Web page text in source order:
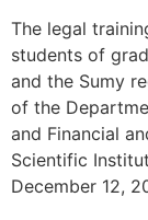
The legal
students of
and the Sumy
of the
and Financial
Scientific
December 12,